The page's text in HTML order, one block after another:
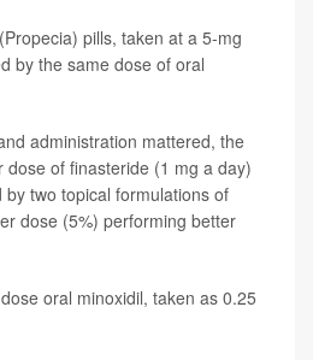
pills, taken at a 5-mg
by the same dose of oral
administration mattered, the
dose of finasteride (1 mg a day)
two topical formulations of
dose (5%) performing better
oral minoxidil, taken as 0.25